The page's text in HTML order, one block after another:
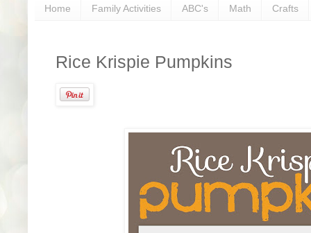
Home Family Activities ABC's Math Crafts
Rice Krispie Pumpkins